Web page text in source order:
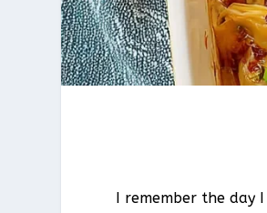
I remember the